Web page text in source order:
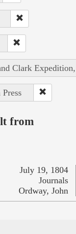
Clark
from
July 19, 1804
Journals
Ordway, John